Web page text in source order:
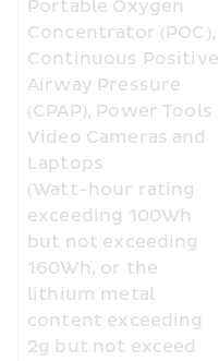
Portable Oxygen
Concentrator (POC),
Continuous Positive
Airway Pressure
(CPAP), Power Tools
Video Cameras and
Laptops
(Watt-hour rating
exceeding 100Wh
but not exceeding
160Wh, or the
lithium metal
content exceeding
2g but not exceed